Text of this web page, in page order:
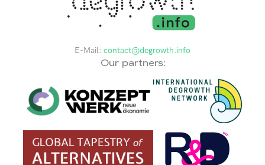
E-Mail: contact@degrowth.info
Our partners: